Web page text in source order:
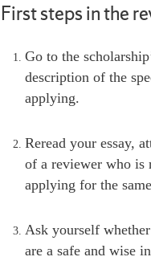
First steps in the
Go to the
description of the
applying.
Reread your essay,
of a reviewer who is
applying for the
Ask yourself
are a safe and wise